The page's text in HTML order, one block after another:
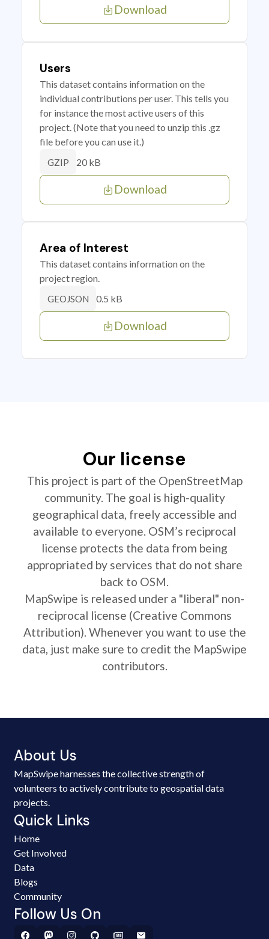
Download
Users
This dataset contains information on the
individual contributions per user. This tells you
for instance the most active users of this
project. (Note that you need to unzip this .gz
file before you can use it.)
GZIP 20 kB
Download
Area of Interest
This dataset contains information on the
project region.
GEOJSON 0.5 kB
Download
Our license
This project is part of the OpenStreetMap
community. The goal is high-quality
geographical data, freely accessible and
available to everyone. OSM’s reciprocal
license protects the data from being
appropriated by services that do not share
back to OSM.
MapSwipe is released under a "liberal" non-
reciprocal license (Creative Commons
Attribution). Whenever you want to use the
data, just make sure to credit the MapSwipe
contributors.
About Us
MapSwipe harnesses the collective strength of
volunteers to actively contribute to geospatial data
projects.
Quick Links
Home
Get Involved
Data
Blogs
Community
Follow Us On